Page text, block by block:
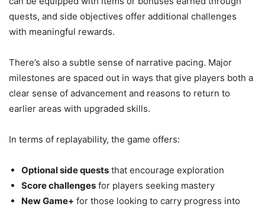
quests, and side objectives offer additional challenges
with meaningful rewards.
There’s also a subtle sense of narrative pacing. Major
milestones are spaced out in ways that give players both a
clear sense of advancement and reasons to return to
earlier areas with upgraded skills.
In terms of replayability, the game offers:
Optional side quests that encourage exploration
Score challenges for players seeking mastery
New Game+ for those looking to carry progress into